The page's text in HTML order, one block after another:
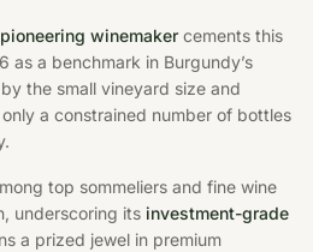
winemaker cements this
as a benchmark in Burgundy’s
the small vineyard size and
a constrained number of bottles
top sommeliers and fine wine
underscoring its investment-grade
a prized jewel in premium